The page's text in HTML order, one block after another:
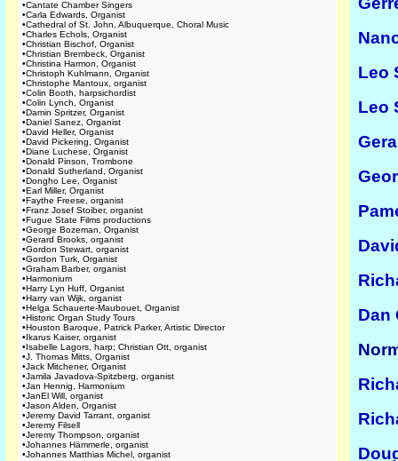
•Cantate Chamber Singers
•Carla Edwards, Organist
•Cathedral of St. John, Albuquerque, Choral Music
•Charles Echols, Organist
•Christian Bischof, Organist
•Christian Brembeck, Organist
•Christina Harmon, Organist
•Christoph Kuhlmann, Organist
•Christophe Mantoux, organist
•Colin Booth, harpsichordist
•Colin Lynch, Organist
•Damin Spritzer, Organist
•Daniel Sanez, Organist
•David Heller, Organist
•David Pickering, Organist
•Diane Luchese, Organist
•Donald Pinson, Trombone
•Donald Sutherland, Organist
•Dongho Lee, Organist
•Earl Miller, Organist
•Faythe Freese, organist
•Franz Josef Stoiber, organist
•Fugue State Films productions
•George Bozeman, Organist
•Gerard Brooks, organist
•Gordon Stewart, organist
•Gordon Turk, Organist
•Graham Barber, organist
•Harmonium
•Harry Lyn Huff, Organist
•Harry van Wijk, organist
•Helga Schauerte-Maubouet, Organist
•Historic Organ Study Tours
•Houston Baroque, Patrick Parker, Artistic Director
•Ikarus Kaiser, organist
•Isabelle Lagors, harp; Christian Ott, organist
•J. Thomas Mitts, Organist
•Jack Mitchener, Organist
•Jamila Javadova-Spitzberg, organist
•Jan Hennig, Harmonium
•JanEl Will, organist
•Jason Alden, Organist
•Jeremy David Tarrant, organist
•Jeremy Filsell
•Jeremy Thompson, organist
•Johannes Hämmerle, organist
•Johannes Matthias Michel, organist
Leo
Leo
Dan